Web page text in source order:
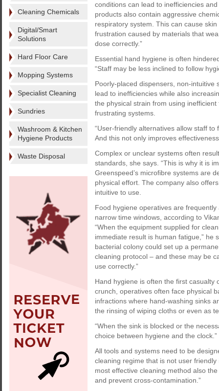
Cleaning Chemicals
Digital/Smart
Solutions
Hard Floor Care
Mopping Systems
Specialist Cleaning
Sundries
Washroom & Kitchen
Hygiene Products
Waste Disposal
conditions can lead to inefficiencies
products also contain aggressive
respiratory system. This can cause
frustration caused by materials that
dose correctly.”
Essential hand hygiene is often
“Staff may be less inclined to follow
Poorly-placed dispensers, non-
lead to inefficiencies while also
the physical strain from using
frustrating systems.
“User-friendly alternatives allow staff
And this not only improves
Complex or unclear systems often
standards, she says. “This is why it is
Greenspeed’s microfibre systems are
physical effort. The company also
intuitive to use.
Food hygiene operatives are
narrow time windows, according to
“When the equipment supplied for
immediate result is human fatigue,” he
bacterial colony could set up a
cleaning protocol – and these may be
use correctly.”
Hand hygiene is often the first casualty
crunch, operatives often face physical
infractions where hand-washing sinks
the rinsing of wiping cloths or even as
“When the sink is blocked or the
choice between hygiene and the clock.”
All tools and systems need to be
cleaning regime that is not user
most effective cleaning method also
and prevent cross-contamination.”